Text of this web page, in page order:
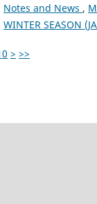
Notes and News ,
WINTER SEASON
> >>